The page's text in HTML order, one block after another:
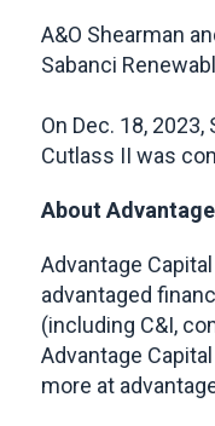
A&O Shearman
Sabanci
On Dec. 18,
Cutlass II was
About
Advantage
advantaged
(including C&I,
Advantage
more at